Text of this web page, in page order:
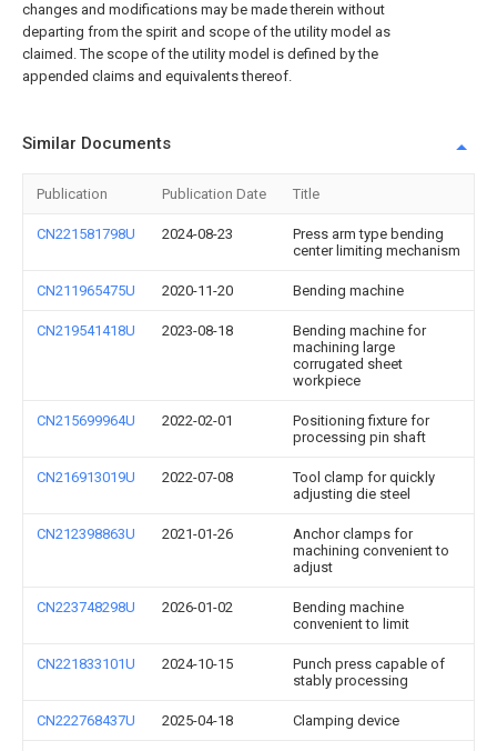
changes and modifications may be made therein without
departing from the spirit and scope of the utility model as
claimed. The scope of the utility model is defined by the
appended claims and equivalents thereof.
Similar Documents
Publication Publication Date Title
CN221581798U 2024-08-23
Press arm type bending
center limiting mechanism
CN211965475U 2020-11-20 Bending machine
CN219541418U 2023-08-18
Bending machine for
machining large
corrugated sheet
workpiece
CN215699964U 2022-02-01
Positioning fixture for
processing pin shaft
CN216913019U 2022-07-08
Tool clamp for quickly
adjusting die steel
CN212398863U 2021-01-26
Anchor clamps for
machining convenient to
adjust
CN223748298U 2026-01-02
Bending machine
convenient to limit
CN221833101U 2024-10-15
Punch press capable of
stably processing
CN222768437U 2025-04-18 Clamping device